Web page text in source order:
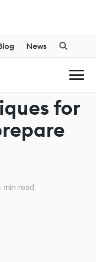
for
min read
News